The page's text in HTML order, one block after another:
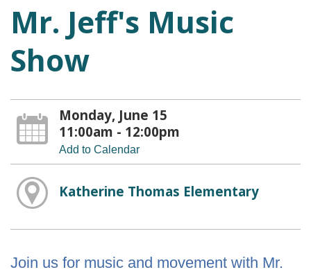
Mr. Jeff's Music
Show
Monday, June 15
11:00am - 12:00pm
Add to Calendar
Katherine Thomas Elementary
Join us for music and movement with Mr.